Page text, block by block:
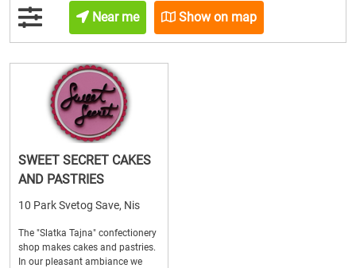
Near me Show on map
SWEET SECRET CAKES
AND PASTRIES
10 Park Svetog Save, Nis
The "Slatka Tajna" confectionery
shop makes cakes and pastries.
In our pleasant ambiance we